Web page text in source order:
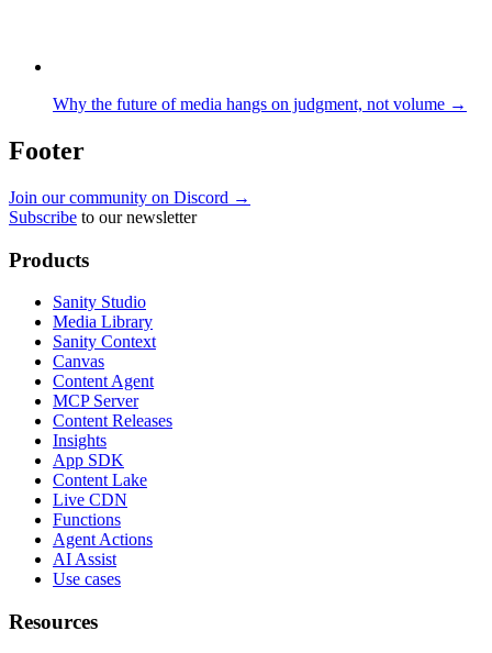
Why the future of media hangs on judgment, not volume →
Footer
Join our community on Discord →
Subscribe to our newsletter
Products
Sanity Studio
Media Library
Sanity Context
Canvas
Content Agent
MCP Server
Content Releases
Insights
App SDK
Content Lake
Live CDN
Functions
Agent Actions
AI Assist
Use cases
Resources